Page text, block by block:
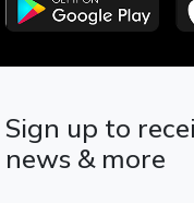
Sign up to
news & more